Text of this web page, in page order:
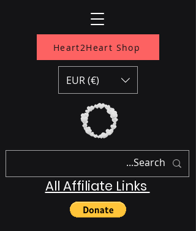
Heart2Heart Shop
All Affiliate Links
EUR (€)